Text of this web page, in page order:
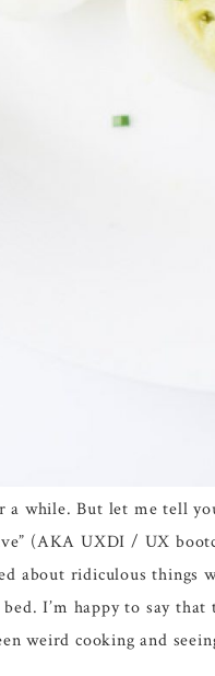
while. But let me tell
(AKA UXDI / UX
about ridiculous things
I’m happy to say
weird cooking and